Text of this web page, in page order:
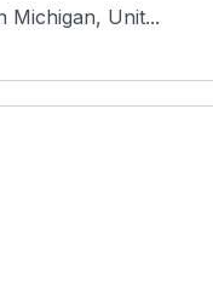
Michigan, Unit...